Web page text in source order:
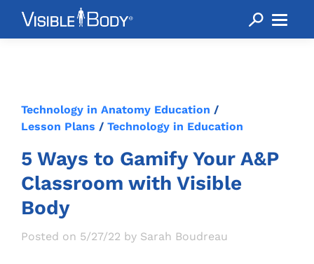
Technology in Anatomy Education /
Lesson Plans / Technology in Education
5 Ways to Gamify Your A&P
Classroom with Visible
Body
Posted on 5/27/22 by Sarah Boudreau